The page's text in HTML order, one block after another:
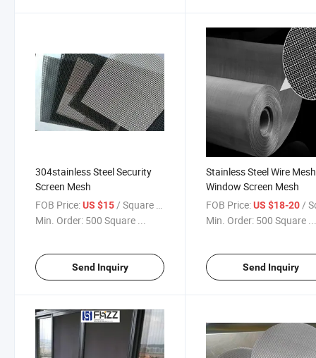
304stainless Steel Security
Screen Mesh
FOB Price:US $15 / Square Meter
Min. Order: 500 Square ...
Send Inquiry
Stainless Steel Wire
Window Screen Mesh
FOB Price: US $18-20 /
Min. Order: 500 Square
Send Inquiry